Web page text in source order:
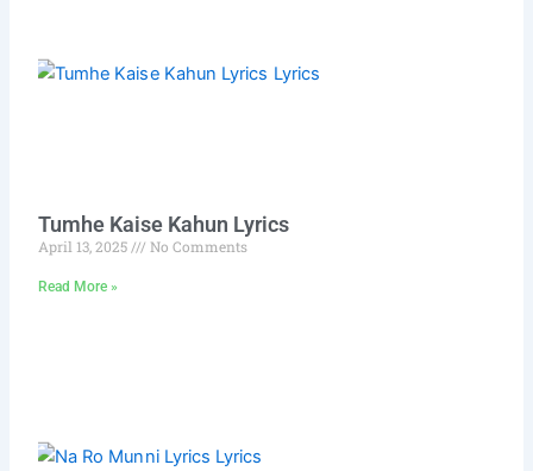
Tumhe Kaise Kahun Lyrics
April 13, 2025 No Comments
Read More »